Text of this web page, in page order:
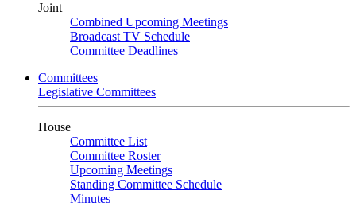
Joint
Combined Upcoming Meetings
Broadcast TV Schedule
Committee Deadlines
Committees
Legislative Committees
House
Committee List
Committee Roster
Upcoming Meetings
Standing Committee Schedule
Minutes